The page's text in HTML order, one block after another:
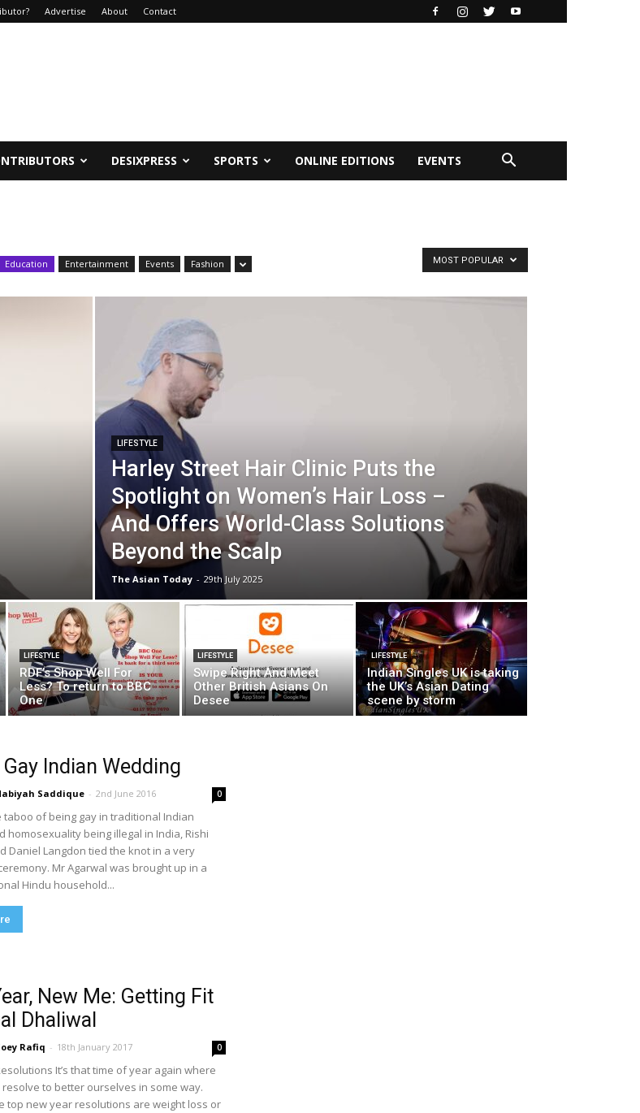
Advertise About Contact
DESIXPRESS SPORTS ONLINE EDITIONS EVENTS
Education Entertainment Events Fashion MOST POPULAR
LIFESTYLE
Harley Street Hair Clinic Puts the
Spotlight on Women’s Hair Loss –
And Offers World-Class Solutions
Beyond the Scalp
The Asian Today - 29th July 2025
LIFESTYLE
RDF’s Shop Well For
Less? To return to BBC
One
LIFESTYLE
Swipe Right And Meet
Other British Asians On
Desee
LIFESTYLE
Indian Singles UK is taking
the UK’s Asian Dating
scene by storm
Indian Wedding
Saddique - 2nd June 2016 0
taboo of being gay in traditional Indian
homosexuality being illegal in India, Rishi
Daniel Langdon tied the knot in a very
Mr Agarwal was brought up in a
Hindu household...
New Me: Getting Fit
Dhaliwal
Rafiq - 18th January 2017 0
It’s that time of year again where
to better ourselves in some way.
top new year resolutions are weight loss or